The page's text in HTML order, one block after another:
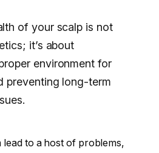
of your scalp is not
it’s about
environment for
preventing long-term
lead to a host of problems,